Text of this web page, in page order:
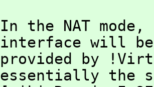
In the NAT
interface will be
provided by
essentially the